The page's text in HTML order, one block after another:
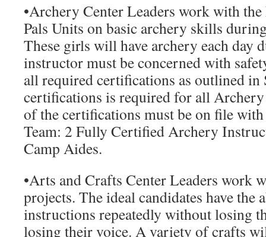
•Archery Center Leaders work with the
Pals Units on basic archery skills
These girls will have archery each day
instructor must be concerned with
all required certifications as outlined
certifications is required for all
of the certifications must be on file
Team: 2 Fully Certified Archery
Camp Aides.
•Arts and Crafts Center Leaders work
projects. The ideal candidates have the
instructions repeatedly without losing
losing their voice. A variety of crafts